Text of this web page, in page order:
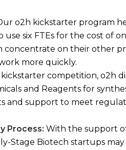
o2h kickstarter program
use six FTEs for the cost of
concentrate on their other
more quickly.
competition, o2h
and Reagents for
and support to meet
Process: With the support
Stage Biotech startups